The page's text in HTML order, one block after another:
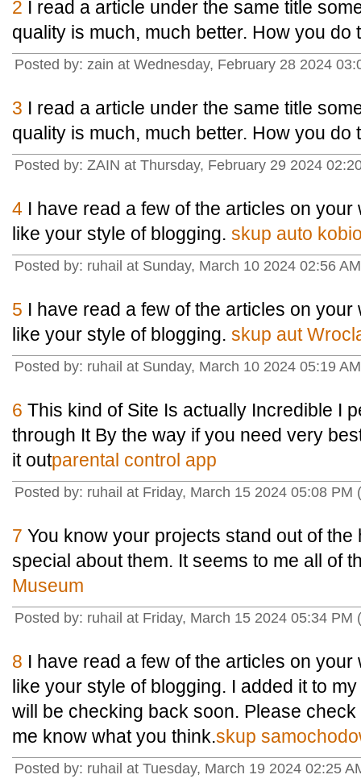
2 I read a article under the same title
quality is much, much better. How you do
Posted by: zain at Wednesday, February 28 2024
3 I read a article under the same title
quality is much, much better. How you do
Posted by: ZAIN at Thursday, February 29 2024
4 I have read a few of the articles on
like your style of blogging. skup auto
Posted by: ruhail at Sunday, March 10 2024 02:56
5 I have read a few of the articles on
like your style of blogging. skup aut
Posted by: ruhail at Sunday, March 10 2024 05:19
6 This kind of Site Is actually Incredible I
through It By the way if you need very
it outparental control app
Posted by: ruhail at Friday, March 15 2024 05:08 PM
7 You know your projects stand out of
special about them. It seems to me all of
Museum
Posted by: ruhail at Friday, March 15 2024 05:34 PM
8 I have read a few of the articles on
like your style of blogging. I added it to
will be checking back soon. Please
me know what you think.skup
Posted by: ruhail at Tuesday, March 19 2024 02:25